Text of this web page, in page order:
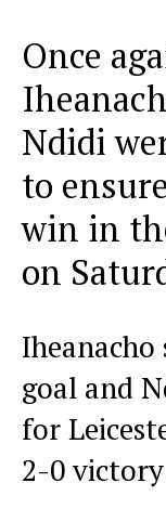
Once
Ndidi
to
win in
on
goal and
for
2-0